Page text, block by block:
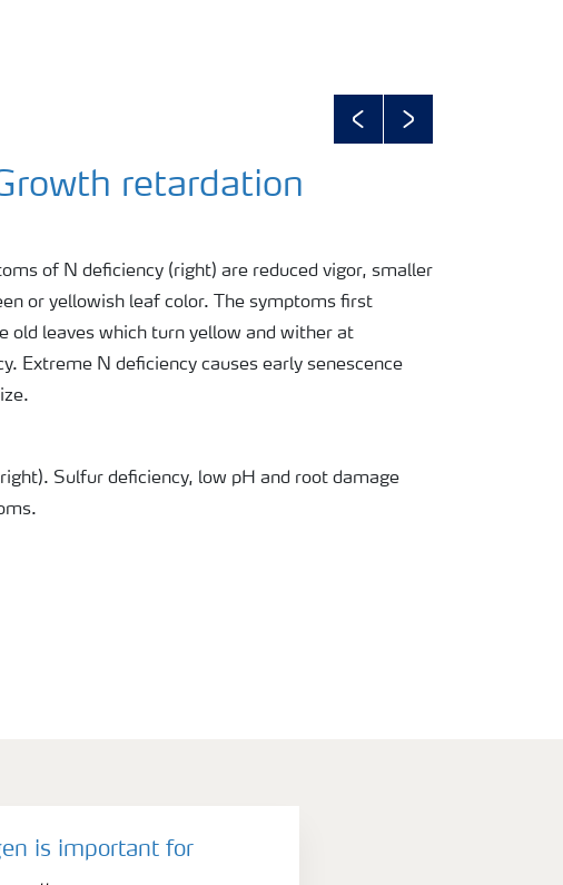
PreviousNext
retardation
of N deficiency (right) are reduced vigor, smaller
or yellowish leaf color. The symptoms first
old leaves which turn yellow and wither at
Extreme N deficiency causes early senescence
Sulfur deficiency, low pH and root damage
is important for